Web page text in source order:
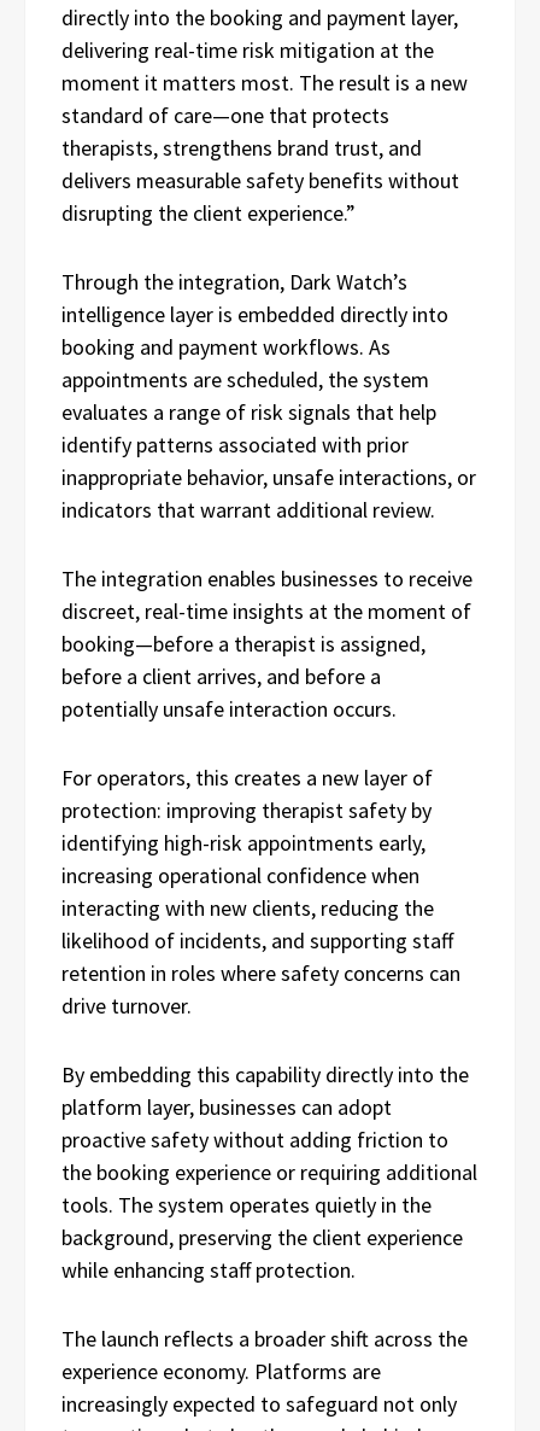
directly into the booking and payment layer,
delivering real-time risk mitigation at the
moment it matters most. The result is a new
standard of care—one that protects
therapists, strengthens brand trust, and
delivers measurable safety benefits without
disrupting the client experience.”
Through the integration, Dark Watch’s
intelligence layer is embedded directly into
booking and payment workflows. As
appointments are scheduled, the system
evaluates a range of risk signals that help
identify patterns associated with prior
inappropriate behavior, unsafe interactions, or
indicators that warrant additional review.
The integration enables businesses to receive
discreet, real-time insights at the moment of
booking—before a therapist is assigned,
before a client arrives, and before a
potentially unsafe interaction occurs.
For operators, this creates a new layer of
protection: improving therapist safety by
identifying high-risk appointments early,
increasing operational confidence when
interacting with new clients, reducing the
likelihood of incidents, and supporting staff
retention in roles where safety concerns can
drive turnover.
By embedding this capability directly into the
platform layer, businesses can adopt
proactive safety without adding friction to
the booking experience or requiring additional
tools. The system operates quietly in the
background, preserving the client experience
while enhancing staff protection.
The launch reflects a broader shift across the
experience economy. Platforms are
increasingly expected to safeguard not only